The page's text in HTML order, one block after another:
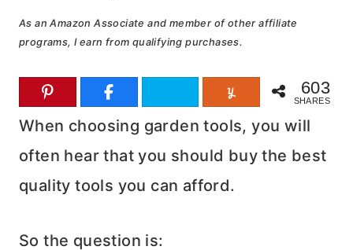
As an Amazon Associate and member of other affiliate
programs, I earn from qualifying purchases.
603
SHARES
When choosing garden tools, you will
often hear that you should buy the best
quality tools you can afford.
So the question is: